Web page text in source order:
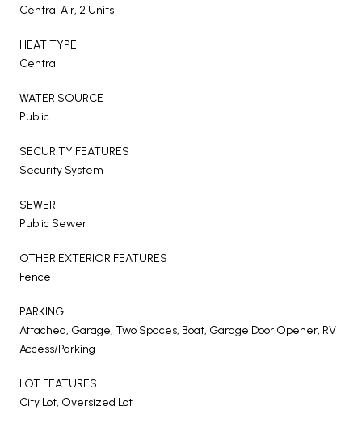
Central Air, 2 Units
HEAT TYPE
Central
WATER SOURCE
Public
SECURITY FEATURES
Security System
SEWER
Public Sewer
OTHER EXTERIOR FEATURES
Fence
PARKING
Attached, Garage, Two Spaces, Boat, Garage Door Opener, RV
Access/Parking
LOT FEATURES
City Lot, Oversized Lot